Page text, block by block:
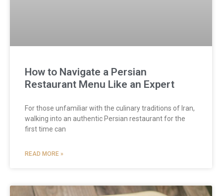
How to Navigate a Persian
Restaurant Menu Like an Expert
For those unfamiliar with the culinary traditions of Iran,
walking into an authentic Persian restaurant for the
first time can
READ MORE »